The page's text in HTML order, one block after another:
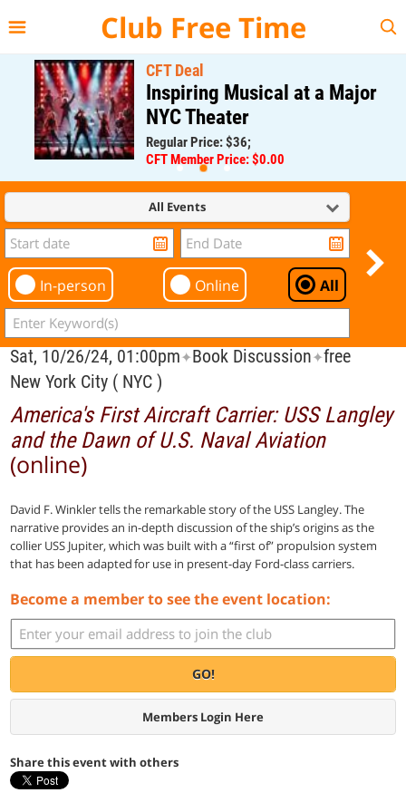
Club Free Time
CFT Deal
Inspiring Musical at a Major
NYC Theater
Regular Price: $36;
CFT Member Price: $0.00
All Events
In-person Online All
Sat, 10/26/24, 01:00pm✦Book Discussion✦free
New York City ( NYC )
America's First Aircraft Carrier: USS Langley
and the Dawn of U.S. Naval Aviation
(online)
David F. Winkler tells the remarkable story of the USS Langley. The
narrative provides an in-depth discussion of the ship’s origins as the
collier USS Jupiter, which was built with a “first of” propulsion system
that has been adapted for use in present-day Ford-class carriers.
Become a member to see the event location:
GO!
Members Login Here
Share this event with others